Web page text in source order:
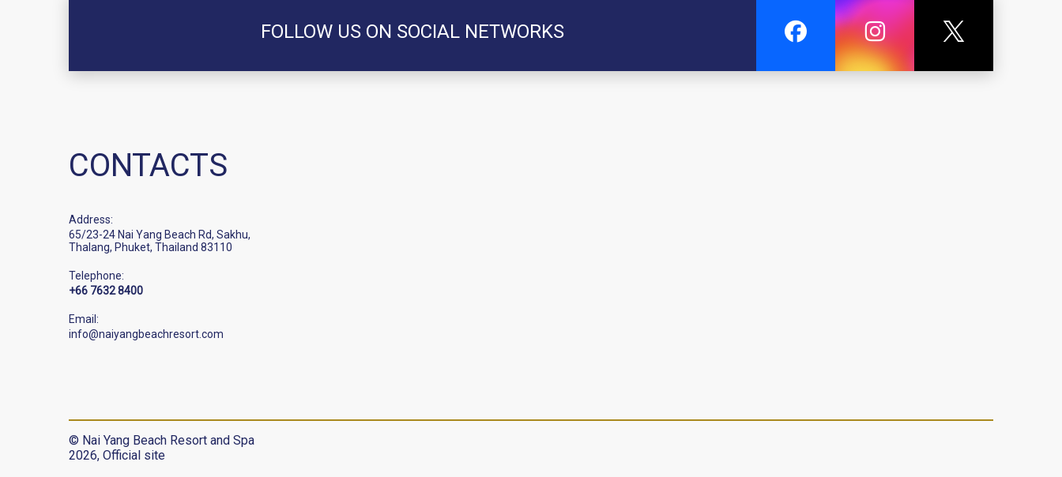
FOLLOW US ON SOCIAL NETWORKS
CONTACTS
Address:
65/23-24 Nai Yang Beach Rd, Sakhu,
Thalang, Phuket, Thailand 83110
Telephone:
+66 7632 8400
Email:
info@naiyangbeachresort.com
© Nai Yang Beach Resort and Spa
2026, Official site